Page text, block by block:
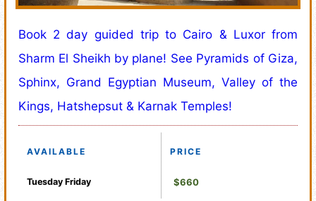
Book 2 day guided trip to Cairo & Luxor from
Sharm El Sheikh by plane! See Pyramids of Giza,
Sphinx, Grand Egyptian Museum, Valley of the
Kings, Hatshepsut & Karnak Temples!
AVAILABLE
TuesdayFriday
PRICE
$660